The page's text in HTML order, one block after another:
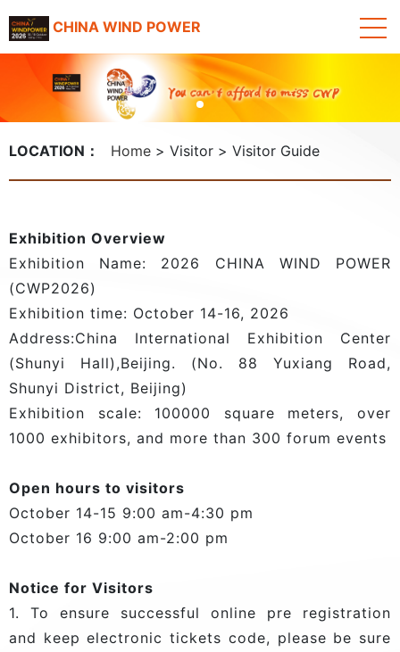
CHINA WIND POWER
LOCATION： Home Visitor Visitor Guide
Exhibition Overview
Exhibition Name: 2026 CHINA WIND POWER
(CWP2026)
Exhibition time: October 14-16, 2026
Address:China International Exhibition Center
(Shunyi Hall),Beijing. (No. 88 Yuxiang Road,
Shunyi District, Beijing)
Exhibition scale: 100000 square meters, over
1000 exhibitors, and more than 300 forum events
Open hours to visitors
October 14-15 9:00 am-4:30 pm
October 16 9:00 am-2:00 pm
Notice for Visitors
1. To ensure successful online pre registration
and keep electronic tickets code, please be sure